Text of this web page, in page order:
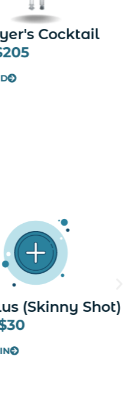
(Hangover)
Taurine